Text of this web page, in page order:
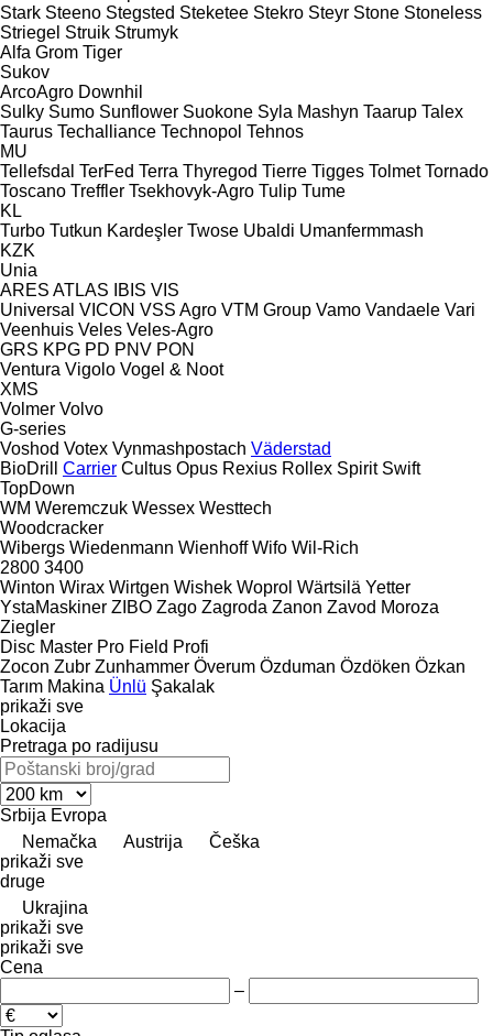
Stark Steeno Stegsted Steketee Stekro Steyr Stone Stoneless
Striegel Struik Strumyk
Alfa Grom Tiger
Sukov
ArcoAgro Downhil
Sulky Sumo Sunflower Suokone Syla Mashyn Taarup Talex
Taurus Techalliance Technopol Tehnos
MU
Tellefsdal TerFed Terra Thyregod Tierre Tigges Tolmet Tornado
Toscano Treffler Tsekhovyk-Agro Tulip Tume
KL
Turbo Tutkun Kardeşler Twose Ubaldi Umanfermmash
KZK
Unia
ARES ATLAS IBIS VIS
Universal VICON VSS Agro VTM Group Vamo Vandaele Vari
Veenhuis Veles Veles-Agro
GRS KPG PD PNV PON
Ventura Vigolo Vogel & Noot
XMS
Volmer Volvo
G-series
Voshod Votex Vynmashpostach Väderstad
BioDrill
Carrier Cultus Opus Rexius Rollex Spirit Swift
TopDown
WM Weremczuk Wessex Westtech
Woodcracker
Wibergs Wiedenmann Wienhoff Wifo Wil-Rich
2800 3400
Winton Wirax Wirtgen Wishek Woprol Wärtsilä Yetter
YstaMaskiner ZIBO Zago Zagroda Zanon Zavod Moroza
Ziegler
Disc Master Pro Field Profi
Zocon Zubr Zunhammer Överum Özduman Özdöken Özkan
Tarım Makina Ünlü Şakalak
prikaži sve
Lokacija
Pretraga po radijusu
Srbija Evropa
Nemačka
Austrija
Češka
prikaži sve
druge
Ukrajina
prikaži sve
prikaži sve
Cena
–